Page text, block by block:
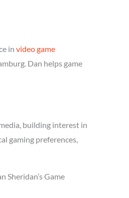
in video game
Dan helps game
building interest in
gaming preferences,
Sheridan’s Game